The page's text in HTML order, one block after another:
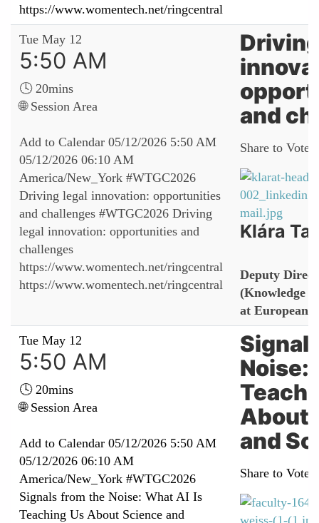
https://www.womentech.net/ringcentral
Tue May 12
5:50 AM
🕓 20mins
🌐 Session Area
Add to Calendar 05/12/2026 5:50 AM
05/12/2026 06:10 AM
America/New_York #WTGC2026
Driving legal innovation: opportunities
and challenges #WTGC2026 Driving
legal innovation: opportunities and
challenges
https://www.womentech.net/ringcentral
https://www.womentech.net/ringcentral
and
Share to Vote:
Klára
Deputy
(Knowledge
at European
Tue May 12
5:50 AM
🕓 20mins
🌐 Session Area
Add to Calendar 05/12/2026 5:50 AM
05/12/2026 06:10 AM
America/New_York #WTGC2026
Signals from the Noise: What AI Is
Teaching Us About Science and
Noise:
About
and
Share to Vote: